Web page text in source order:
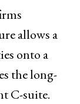
allows a
onto a
the long-
C-suite.